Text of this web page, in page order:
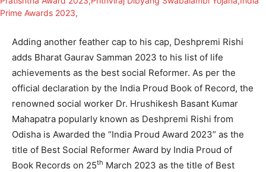
Adding another feather cap to his cap, Deshpremi Rishi
adds Bharat Gaurav Samman 2023 to his list of life
achievements as the best social Reformer. As per the
official declaration by the India Proud Book of Record, the
renowned social worker Dr. Hrushikesh Basant Kumar
Mahapatra popularly known as Deshpremi Rishi from
Odisha is Awarded the “India Proud Award 2023” as the
title of Best Social Reformer Award by India Proud of
Book Records on 25th March 2023 as the title of Best